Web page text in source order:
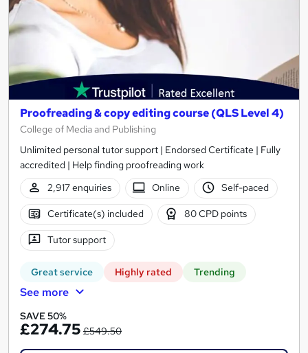
Proofreading & copy editing course (QLS Level 4)
College of Media and Publishing
Unlimited personal tutor support | Endorsed Certificate | Fully
accredited | Help finding proofreading work
2,917 enquiries
Online Self-paced
Certificate(s) included 80 CPD points
Tutor support
Great service Highly rated Trending
See more
SAVE 50%
£274.75 £549.50